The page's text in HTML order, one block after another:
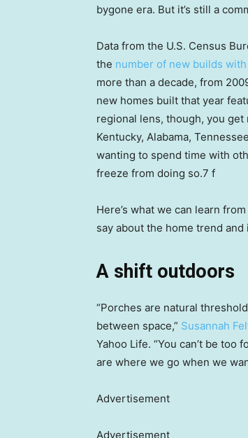
bygone era. But it’s still a
Data from the U.S. Census
the number of new builds
more than a decade, from
new homes built that year
regional lens, though, you
Kentucky, Alabama,
wanting to spend time with
freeze from doing so.7 f
Here’s what we can learn
say about the home trend
A shift outdoors
“Porches are natural
between space,” Susannah
Yahoo Life. “You can’t be too
are where we go when we
Advertisement
Advertisement